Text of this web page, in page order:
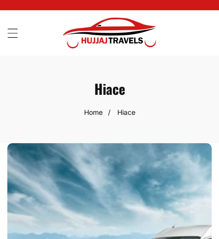
SKIP
CONTENT
Hiace
Home Hiace